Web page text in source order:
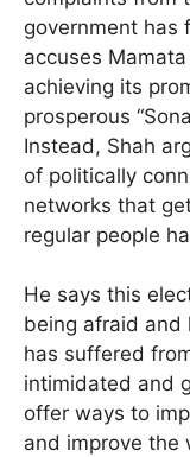
government has
accuses
achieving its
prosperous
Instead, Shah
of politically
networks that
regular people
He says this
being afraid and
has suffered
intimidated and
offer ways to
and improve the